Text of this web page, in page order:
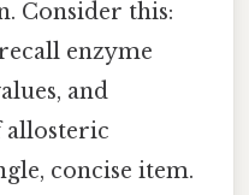
Consider this:
enzyme
and
allosteric
concise item.